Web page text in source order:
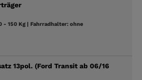
- 150 Kg | Fahrradhalter: ohne
13pol. (Ford Transit ab 06/16